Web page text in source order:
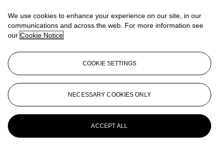
We use cookies to enhance your experience on our site, in our
communications and across the web. For more information see
our Cookie Notice
COOKIE SETTINGS
NECESSARY COOKIES ONLY
ACCEPT ALL